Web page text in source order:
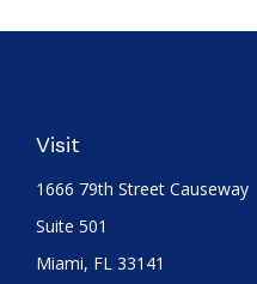
Visit
1666 79th Street Causeway
Suite 501
Miami, FL 33141